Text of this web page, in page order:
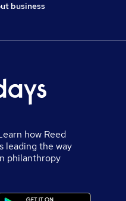
business
how Reed
leading the way
philanthropy